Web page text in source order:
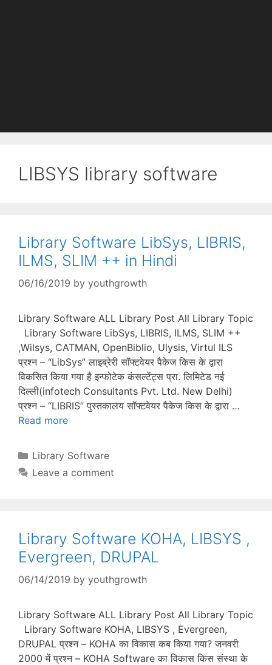
LIBSYS library software
Library Software LibSys, LIBRIS,
ILMS, SLIM ++ in Hindi
06/16/2019 by youthgrowth
Library Software ALL Library Post All Library Topic
Library Software LibSys, LIBRIS, ILMS, SLIM ++
,Wilsys, CATMAN, OpenBiblio, Ulysis, Virtul ILS
प्रश्न – “LibSys” लाइब्रेरी सॉफ्टवेयर पैकेज किस के द्वारा
विकसित किया गया है इन्फोटेक कंसल्टेंट्स प्रा. लिमिटेड नई
दिल्ली(infotech Consultants Pvt. Ltd. New Delhi)
प्रश्न – “LIBRIS” पुस्तकालय सॉफ्टवेयर पैकेज किस के द्वारा …
Read more
Categories
Library Software
Leave a comment
Library Software KOHA, LIBSYS ,
Evergreen, DRUPAL
06/14/2019 by youthgrowth
Library Software ALL Library Post All Library Topic
Library Software KOHA, LIBSYS , Evergreen,
DRUPAL प्रश्न – KOHA का विकास कब किया गया? जनवरी
2000 में प्रश्न – KOHA Software का विकास किस संस्था के